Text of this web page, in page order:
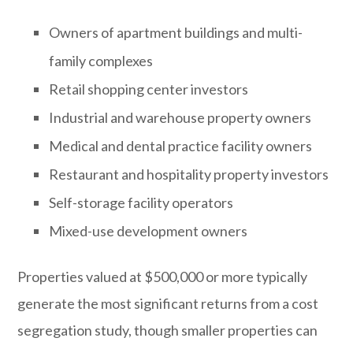
Owners of apartment buildings and multi-
family complexes
Retail shopping center investors
Industrial and warehouse property owners
Medical and dental practice facility owners
Restaurant and hospitality property investors
Self-storage facility operators
Mixed-use development owners
Properties valued at $500,000 or more typically
generate the most significant returns from a cost
segregation study, though smaller properties can